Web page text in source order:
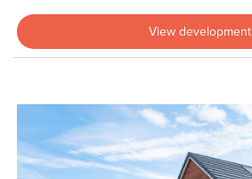
View development